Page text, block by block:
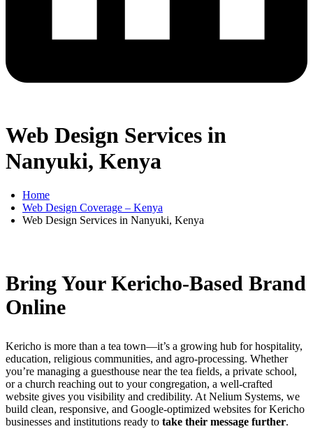
Web Design Services in
Nanyuki, Kenya
Home
Web Design Coverage – Kenya
Web Design Services in Nanyuki, Kenya
Bring Your Kericho-Based Brand
Online
Kericho is more than a tea town—it’s a growing hub for hospitality,
education, religious communities, and agro-processing. Whether
you’re managing a guesthouse near the tea fields, a private school,
or a church reaching out to your congregation, a well-crafted
website gives you visibility and credibility. At Nelium Systems, we
build clean, responsive, and Google-optimized websites for Kericho
businesses and institutions ready to take their message further.